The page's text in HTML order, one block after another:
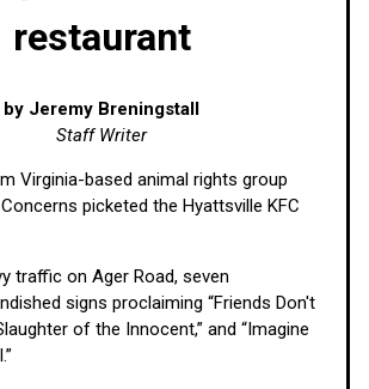
restaurant
by Jeremy Breningstall
Staff Writer
Virginia-based animal rights group
picketed the Hyattsville KFC
traffic on Ager Road, seven
signs proclaiming “Friends Don't
of the Innocent,” and “Imagine